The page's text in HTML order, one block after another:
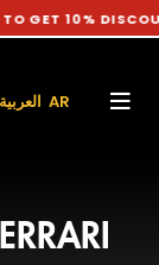
DISCOUNT ON
العربية AR